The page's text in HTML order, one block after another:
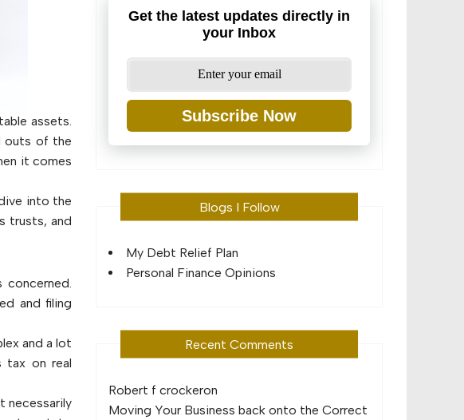
assets.
outs of the
it comes
into the
trusts, and
and filing
and a lot
tax on real
necessarily
Get the latest updates directly in
your Inbox
Subscribe Now
Blogs I Follow
My Debt Relief Plan
Personal Finance Opinions
Recent Comments
Robert f crockeron
Moving Your Business back onto the Correct